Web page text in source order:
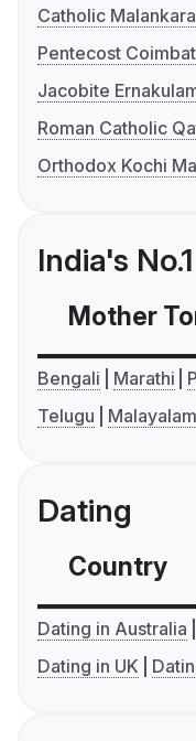
Catholic
Pentecost
Jacobite
Roman Catholic
Orthodox Kochi
India's
Mother
Bengali Marathi
Telugu
Malayalam
Dating
Country
Dating in Australia
Dating in UK